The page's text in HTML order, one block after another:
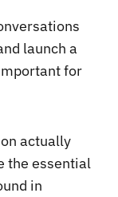
launch a
for
actually
the essential
in